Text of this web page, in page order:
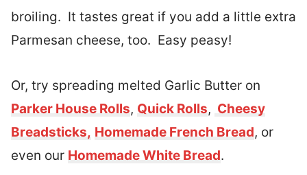
broiling. It tastes great if you add a little extra
Parmesan cheese, too. Easy peasy!
Or, try spreading melted Garlic Butter on
Parker House Rolls, Quick Rolls, Cheesy
Breadsticks, Homemade French Bread, or
even our Homemade White Bread.